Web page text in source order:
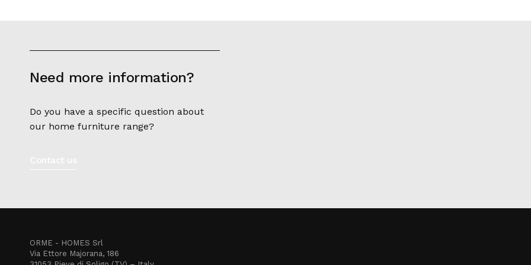
Need more information?
Do you have a specific question about
our home furniture range?
ORME - HOMES Srl
Via Ettore Majorana, 186